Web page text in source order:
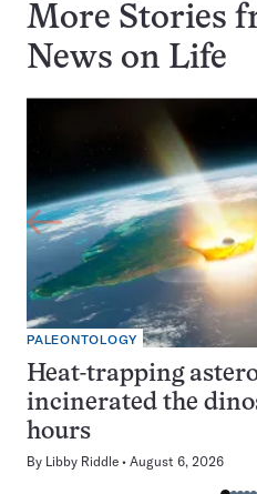
More Stories
News on Life
PALEONTOLOGY
Heat-trapping
incinerated the
hours
By Libby Riddle August 6, 2026